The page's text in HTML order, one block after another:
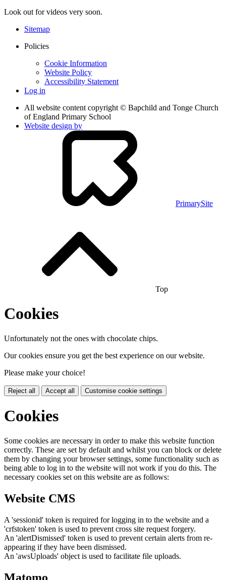
Look out for videos very soon.
Sitemap
Policies
Cookie Information
Website Policy
Accessibility Statement
Log in
All website content copyright © Bapchild and Tonge Church
of England Primary School
Website design by
PrimarySite
Top
Cookies
Unfortunately not the ones with chocolate chips.
Our cookies ensure you get the best experience on our website.
Please make your choice!
Reject all Accept all Customise cookie settings
Cookies
Some cookies are necessary in order to make this website function
correctly. These are set by default and whilst you can block or delete
them by changing your browser settings, some functionality such as
being able to log in to the website will not work if you do this. The
necessary cookies set on this website are as follows:
Website CMS
A 'sessionid' token is required for logging in to the website and a
'crfstoken' token is used to prevent cross site request forgery.
An 'alertDismissed' token is used to prevent certain alerts from re-
appearing if they have been dismissed.
An 'awsUploads' object is used to facilitate file uploads.
Matomo